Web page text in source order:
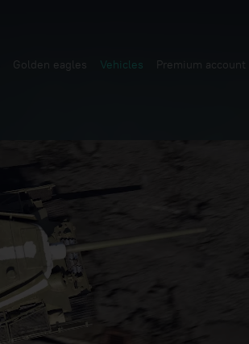
Golden eagles Vehicles Premium account